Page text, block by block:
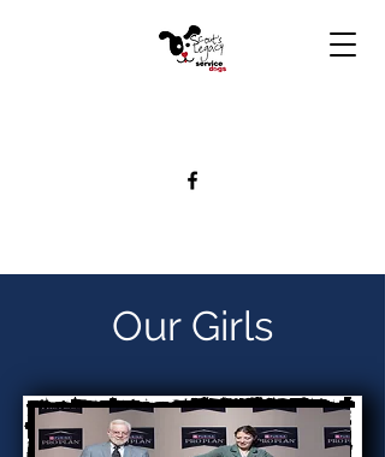
Our Girls